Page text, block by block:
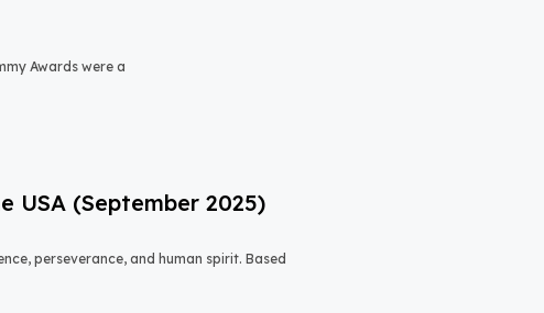
Awards were a
USA (September 2025)
perseverance, and human spirit. Based